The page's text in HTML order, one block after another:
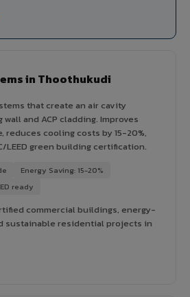
in Thoothukudi
that create an air cavity
and ACP cladding. Improves
reduces cooling costs by 15-20%,
LEED green building certification.
Energy Saving: 15-20%
ready
commercial buildings, energy-
sustainable residential projects in